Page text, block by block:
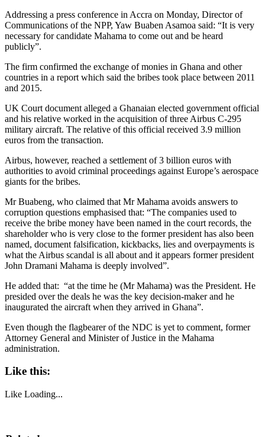
Addressing a press conference in Accra on Monday, Director of
Communications of the NPP, Yaw Buaben Asamoa said: “It is very
necessary for candidate Mahama to come out and be heard
publicly”.
The firm confirmed the exchange of monies in Ghana and other
countries in a report which said the bribes took place between 2011
and 2015.
UK Court document alleged a Ghanaian elected government official
and his relative worked in the acquisition of three Airbus C-295
military aircraft. The relative of this official received 3.9 million
euros from the transaction.
Airbus, however, reached a settlement of 3 billion euros with
authorities to avoid criminal proceedings against Europe’s aerospace
giants for the bribes.
Mr Buabeng, who claimed that Mr Mahama avoids answers to
corruption questions emphasised that: “The companies used to
receive the bribe money have been named in the court records, the
shareholder who is very close to the former president has also been
named, document falsification, kickbacks, lies and overpayments is
what the Airbus scandal is all about and it appears former president
John Dramani Mahama is deeply involved”.
He added that: “at the time he (Mr Mahama) was the President. He
presided over the deals he was the key decision-maker and he
inaugurated the aircraft when they arrived in Ghana”.
Even though the flagbearer of the NDC is yet to comment, former
Attorney General and Minister of Justice in the Mahama
administration.
Like this:
Like Loading...